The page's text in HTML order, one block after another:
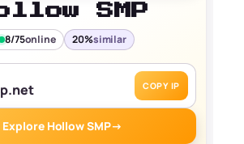
SMP
8/75online 20%similar
COPY IP
Explore Hollow SMP→